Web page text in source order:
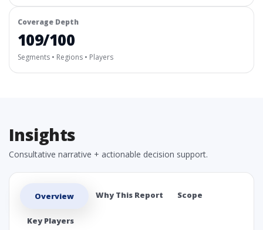
Coverage Depth
109/100
Segments • Regions • Players
Insights
Consultative narrative + actionable decision support.
Overview Why This Report Scope
Key Players